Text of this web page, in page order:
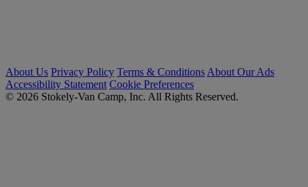
About Us Privacy Policy Terms & Conditions About Our Ads
Accessibility Statement Cookie Preferences
© 2026 Stokely-Van Camp, Inc. All Rights Reserved.